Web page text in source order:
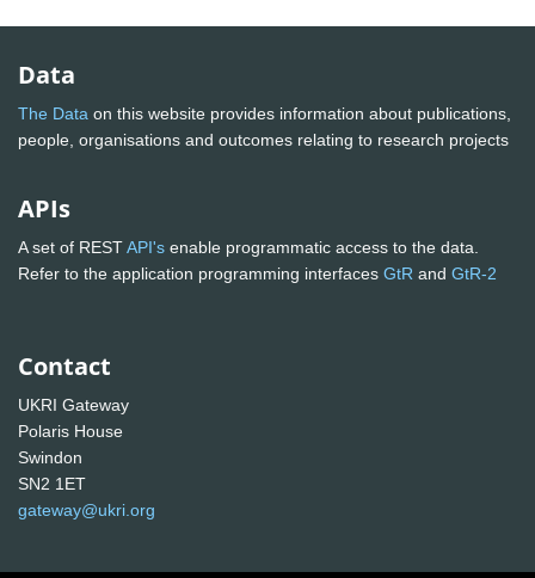
Data
The Data on this website provides information about publications,
people, organisations and outcomes relating to research projects
APIs
A set of RESTAPI's enable programmatic access to the data.
Refer to the application programming interfaces GtR and GtR-2
Contact
UKRI Gateway
Polaris House
Swindon
SN2 1ET
gateway@ukri.org